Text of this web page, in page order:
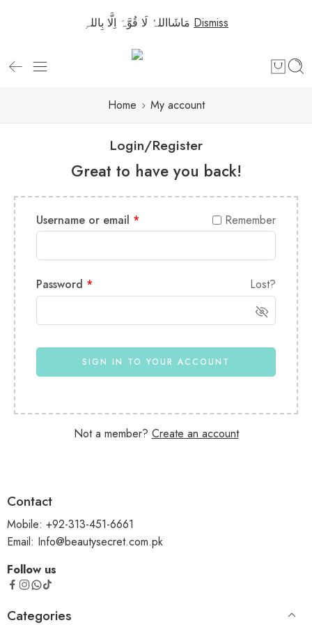
Dismiss
Home My account
Login/Register
Great to have you back!
Username or email * Remember
Password * Lost?
SIGN IN TO YOUR ACCOUNT
Not a member? Create an account
Contact
Mobile: +92-313-451-6661
Email: Info@beautysecret.com.pk
Follow us
Categories